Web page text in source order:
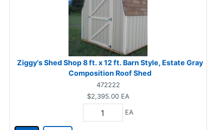
Ziggy's Shed Shop 8 ft. x 12 ft. Barn Style, Estate Gray
Composition Roof Shed
472222
$2,395.00 EA
EA